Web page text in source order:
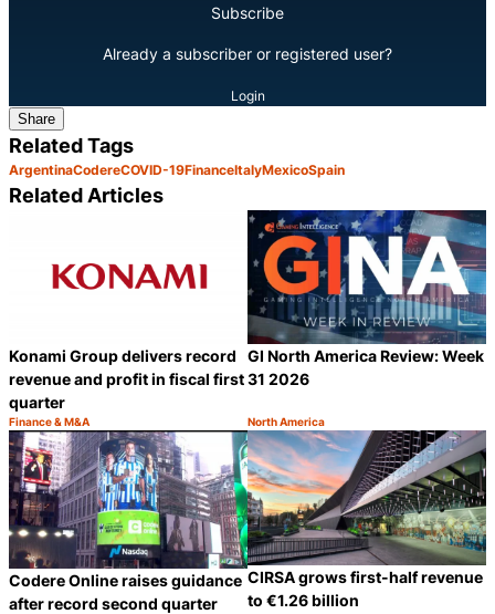
Subscribe
Already a subscriber or registered user?
Login
Share
Related Tags
ArgentinaCodereCOVID-19FinanceItalyMexicoSpain
Related Articles
Konami Group delivers record
revenue and profit in fiscal first
quarter
Category:
Finance & M&A
Share
GI North America Review: Week
31 2026
Category:
North America
Codere Online raises guidance
after record second quarter
CIRSA grows first-half revenue
to €1.26 billion